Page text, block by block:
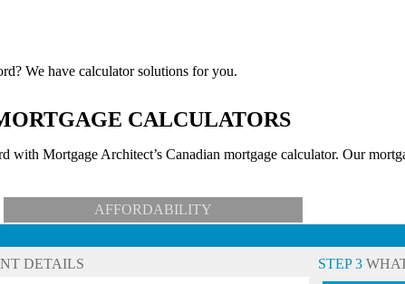
We have calculator solutions for you.
CALCULATORS
Mortgage Architect’s Canadian mortgage calculator. Our
AFFORDABILITY
DETAILS STEP 3